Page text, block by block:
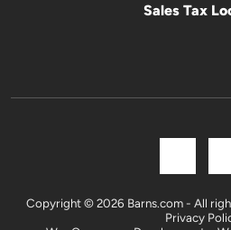
Sales Tax
Copyright © 2026 Barns.com - All
Privacy